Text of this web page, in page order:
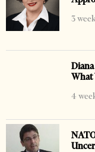
3
What
4